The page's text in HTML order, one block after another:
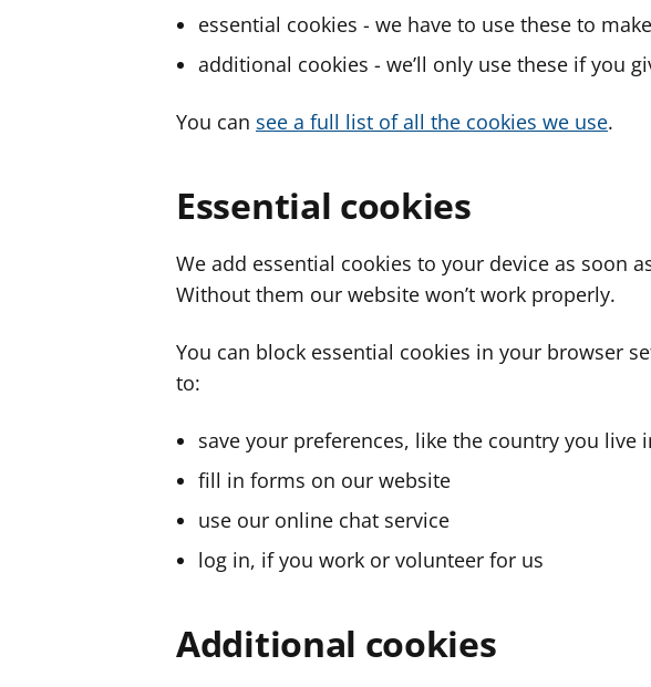
essential cookies - we have to use these to
additional cookies - we’ll only use these if you
You can see a full list of all the cookies we use.
Essential cookies
We add essential cookies to your device as soon
Without them our website won’t work properly.
You can block essential cookies in your browser
to:
save your preferences, like the country you live
fill in forms on our website
use our online chat service
log in, if you work or volunteer for us
Additional cookies